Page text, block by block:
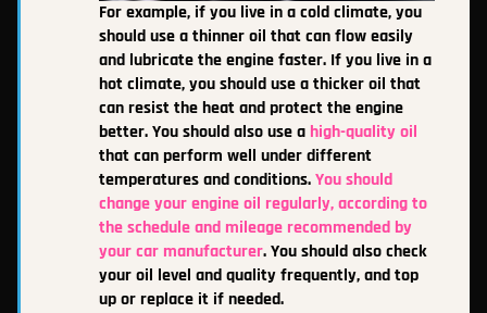
For example, if you live in a cold climate, you
should use a thinner oil that can flow easily
and lubricate the engine faster. If you live in a
hot climate, you should use a thicker oil that
can resist the heat and protect the engine
better. You should also use a high-quality oil
that can perform well under different
temperatures and conditions.You should
change your engine oil regularly, according to
the schedule and mileage recommended by
your car manufacturer. You should also check
your oil level and quality frequently, and top
up or replace it if needed.